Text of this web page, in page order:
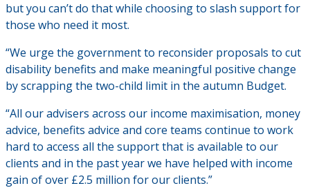
but you can’t do that while choosing to slash support for
those who need it most.
“We urge the government to reconsider proposals to cut
disability benefits and make meaningful positive change
by scrapping the two-child limit in the autumn Budget.
“All our advisers across our income maximisation, money
advice, benefits advice and core teams continue to work
hard to access all the support that is available to our
clients and in the past year we have helped with income
gain of over £2.5 million for our clients.”